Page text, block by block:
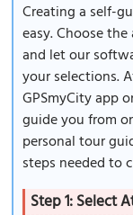
Creating a self-
easy. Choose
and let our
your selections.
GPSmyCity app
guide you from
personal tour
steps needed to
Step 1: Select